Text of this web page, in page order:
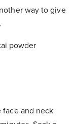
way to give
powder
face and neck